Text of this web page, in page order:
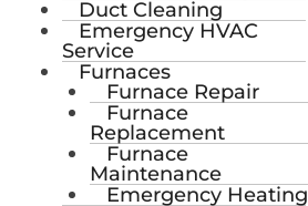
Duct Cleaning
Emergency HVAC
Service
Furnaces
Furnace Repair
Furnace
Replacement
Furnace
Maintenance
Emergency Heating